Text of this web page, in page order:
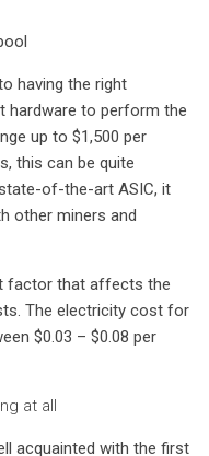
having the right
hardware to perform the
up to $1,500 per
this can be quite
of-the-art ASIC, it
other miners and
factor that affects the
The electricity cost for
$0.03 – $0.08 per
at all
acquainted with the first